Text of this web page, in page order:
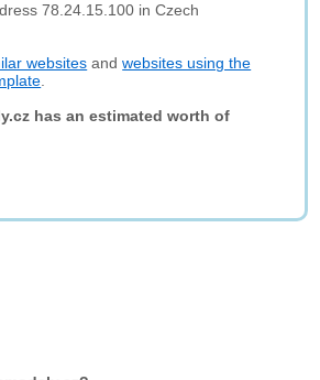
78.24.15.100 in Czech
websites andwebsites using the
has an estimated worth of